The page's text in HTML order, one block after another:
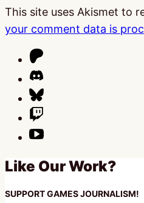
This site uses Akismet to
your comment data is
Like Our Work?
SUPPORT GAMES JOURNALISM!